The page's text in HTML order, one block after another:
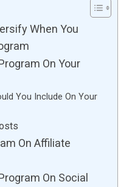
When You
On Your
You Include On Your
On Affiliate
On Social